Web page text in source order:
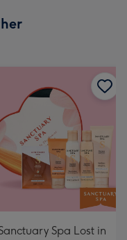
Spa Lost in